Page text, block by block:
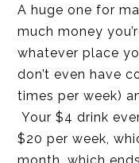
A huge one for
much money
whatever place
don’t even have
times per week)
Your $4 drink
$20 per week,